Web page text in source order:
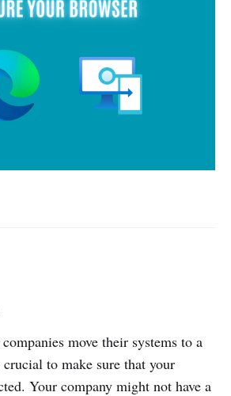
move their systems to a
to make sure that your
Your company might not have a